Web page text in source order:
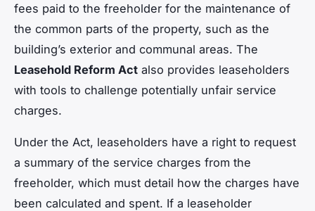
fees paid to the freeholder for the maintenance of
the common parts of the property, such as the
building’s exterior and communal areas. The
Leasehold Reform Act also provides leaseholders
with tools to challenge potentially unfair service
charges.
Under the Act, leaseholders have a right to request
a summary of the service charges from the
freeholder, which must detail how the charges have
been calculated and spent. If a leaseholder